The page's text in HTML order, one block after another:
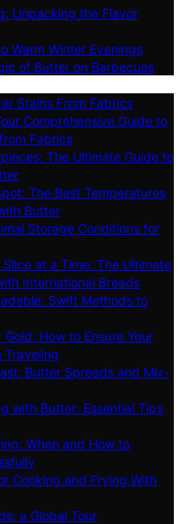
Unpacking the Flavor
Warm Winter Evenings
of Butter on Barbecues
Stains From Fabrics
Comprehensive Guide to
Fabrics
The Ultimate Guide to
The Best Temperatures
Butter
Storage Conditions for
at a Time: The Ultimate
International Breads
Swift Methods to
How to Ensure Your
Traveling
Butter Spreads and Mix-
with Butter: Essential Tips
When and How to
Cooking and Frying With
a Global Tour